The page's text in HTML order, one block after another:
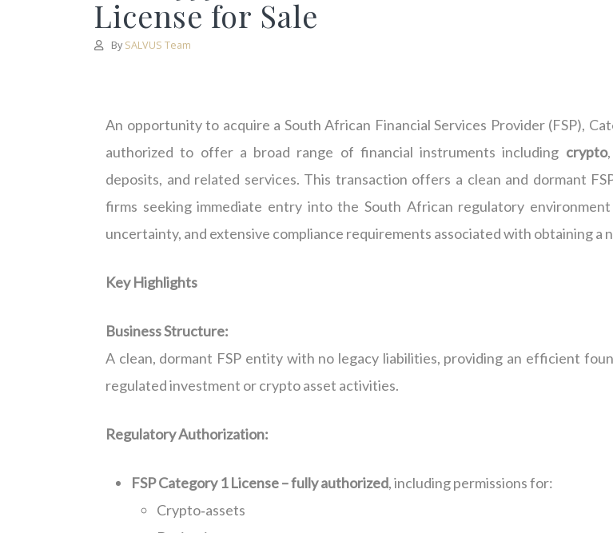
License for Sale
By SALVUS Team
An opportunity to acquire a South African Financial Services Provider (FSP),
authorized to offer a broad range of financial instruments including crypto
deposits, and related services. This transaction offers a clean and dormant
firms seeking immediate entry into the South African regulatory
uncertainty, and extensive compliance requirements associated with obtaining a
Key Highlights
Business Structure:
A clean, dormant FSP entity with no legacy liabilities, providing an efficient
regulated investment or crypto asset activities.
Regulatory Authorization:
FSP Category 1 License – fully authorized, including permissions for:
Crypto‑assets